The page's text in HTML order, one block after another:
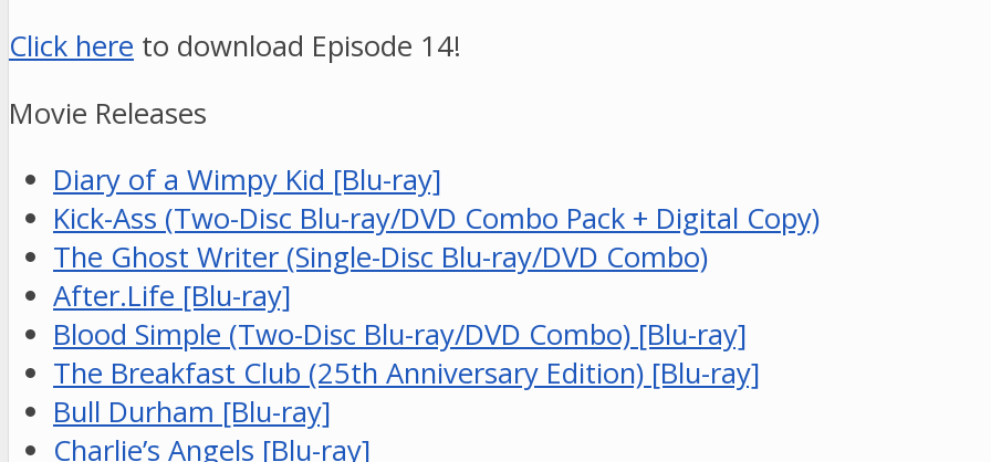
Click here to download Episode 14!
Movie Releases
Diary of a Wimpy Kid [Blu-ray]
Kick-Ass (Two-Disc Blu-ray/DVD Combo Pack + Digital Copy)
The Ghost Writer (Single-Disc Blu-ray/DVD Combo)
After.Life [Blu-ray]
Blood Simple (Two-Disc Blu-ray/DVD Combo) [Blu-ray]
The Breakfast Club (25th Anniversary Edition) [Blu-ray]
Bull Durham [Blu-ray]
Charlie’s Angels [Blu-ray]